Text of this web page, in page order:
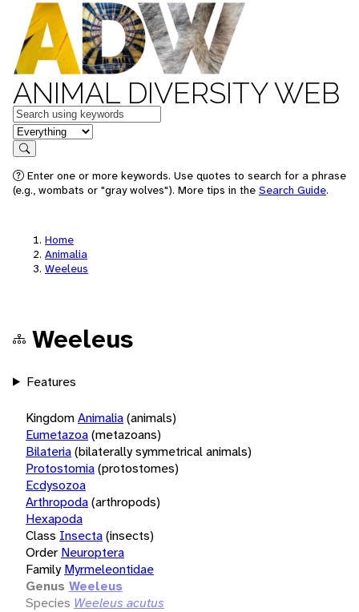
ANIMAL DIVERSITY WEB
Keywords
in feature
Search
Enter one or more keywords. Use quotes to search for a phrase
(e.g., wombats or "gray wolves"). More tips in the Search Guide.
Home
Animalia
Weeleus
Weeleus
Features
KingdomAnimalia(animals)
Eumetazoa(metazoans)
Bilateria(bilaterally symmetrical animals)
Protostomia(protostomes)
Ecdysozoa
Arthropoda(arthropods)
Hexapoda
Class Insecta(insects)
Order Neuroptera
Family Myrmeleontidae
Genus Weeleus
Species Weeleus acutus